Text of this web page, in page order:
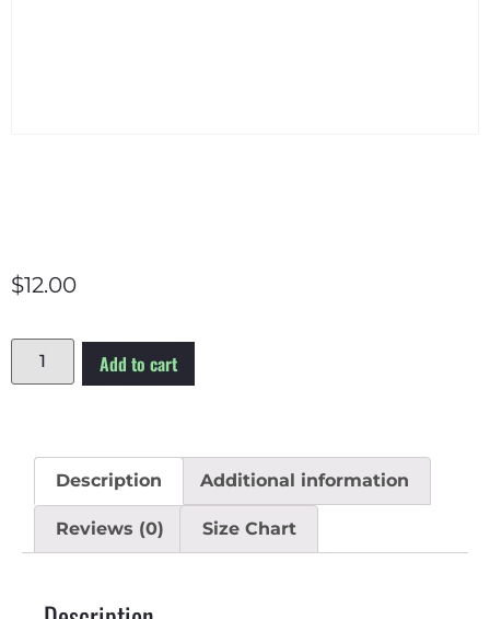
$12.00
Add to cart
Description Additional information
Reviews (0) Size Chart